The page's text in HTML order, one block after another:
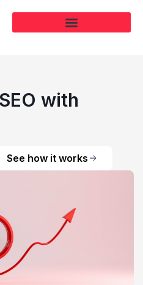
with
See how it works